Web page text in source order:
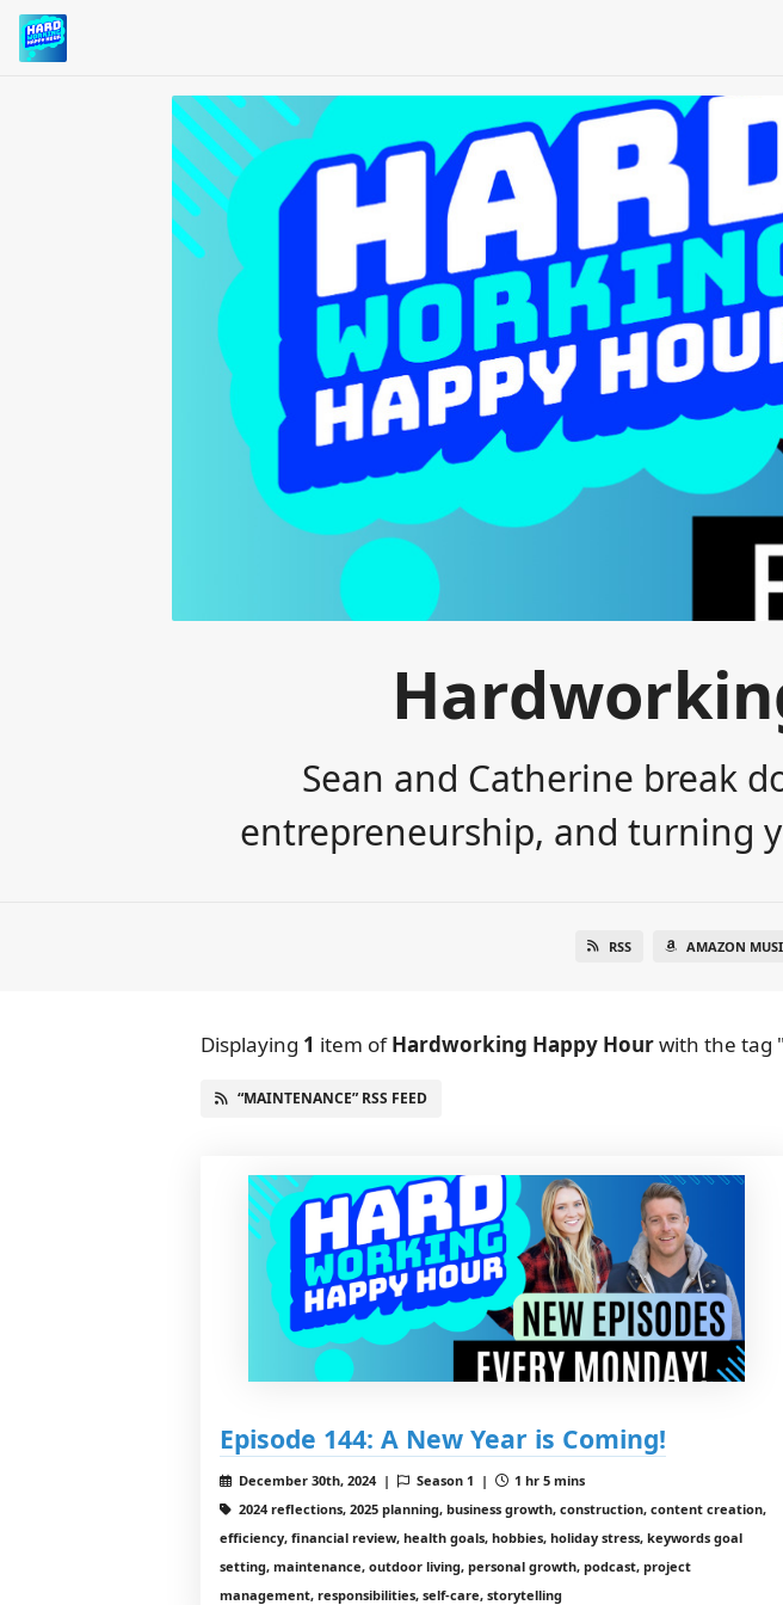
Sean and Catherine break
entrepreneurship, and turning
RSS AMAZON
Displaying 1 item ofHardworking Happy Hourwith the tag
“MAINTENANCE” RSS FEED
Episode 144: A New Year is Coming!
December 30th, 2024 | Season 1 |
1 hr 5 mins
2024 reflections, 2025 planning, business growth, construction, content creation,
efficiency, financial review, health goals, hobbies, holiday stress, keywords goal
setting, maintenance, outdoor living, personal growth, podcast, project
management, responsibilities, self-care, storytelling